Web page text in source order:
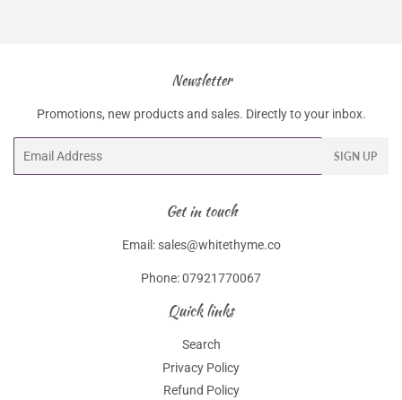
Newsletter
Promotions, new products and sales. Directly to your inbox.
SIGN UP
Get in touch
Email: sales@whitethyme.co
Phone: 07921770067
Quick links
Search
Privacy Policy
Refund Policy